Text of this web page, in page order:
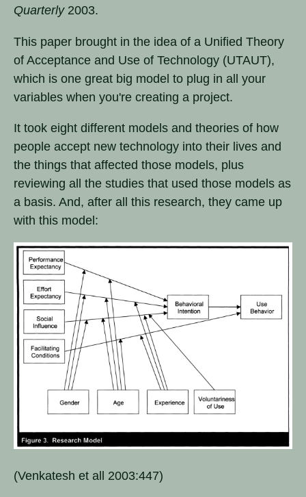
Quarterly2003.
This paper brought in the idea of a Unified Theory
of Acceptance and Use of Technology (UTAUT),
which is one great big model to plug in all your
variables when you're creating a project.
It took eight different models and theories of how
people accept new technology into their lives and
the things that affected those models, plus
reviewing all the studies that used those models as
a basis. And, after all this research, they came up
with this model:
(Venkatesh et all 2003:447)